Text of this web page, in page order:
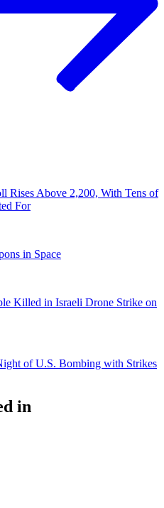
Rises Above 2,200, With Tens of
For
in Space
Killed in Israeli Drone Strike on
of U.S. Bombing with Strikes
in